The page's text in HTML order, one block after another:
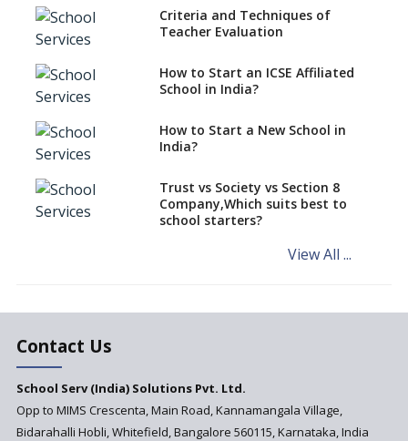
CBSE schools registering with
EPFO to benefit teachers, staff
Schools cannot have coaching
classes run in their premises,
says CBSE directive
Mandatory Learning of
Kannada in the CBSE/ICSE
Challenged in the High Court
NCERT Led Review of NCF 2005
on the Cards
Andhra Pradesh's Talliki
Updated NCERT Textbooks
Anticipated to be
Implemented in 2024–2025
Criteria and Techniques of
Teacher Evaluation
How to Start an ICSE Affiliated
School in India?
How to Start a New School in
India?
Trust vs Society vs Section 8
Company,Which suits best to
school starters?
View All ...
Contact Us
School Serv (India) Solutions Pvt. Ltd.
Opp to MIMS Crescenta, Main Road, Kannamangala Village,
Bidarahalli Hobli, Whitefield, Bangalore 560115, Karnataka, India